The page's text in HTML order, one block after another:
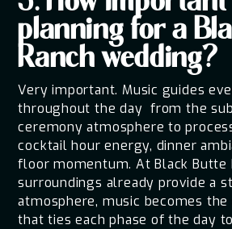
planning for a
Ranch wedding?
Very important. Music guides
throughout the day from the
ceremony atmosphere to
cocktail hour energy, dinner
floor momentum. At Black Butte
surroundings already provide a
atmosphere, music becomes
that ties each phase of the day